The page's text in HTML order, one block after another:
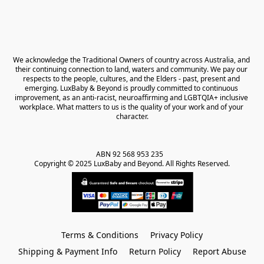
We acknowledge the Traditional Owners of country across Australia, and
their continuing connection to land, waters and community. We pay our
respects to the people, cultures, and the Elders - past, present and
emerging. LuxBaby & Beyond is proudly committed to continuous
improvement, as an anti-racist, neuroaffirming and LGBTQIA+ inclusive
workplace. What matters to us is the quality of your work and of your
character.
ABN 92 568 953 235
Copyright © 2025 LuxBaby and Beyond. All Rights Reserved.
Terms & Conditions
Privacy Policy
Shipping & Payment Info
Return Policy Report Abuse